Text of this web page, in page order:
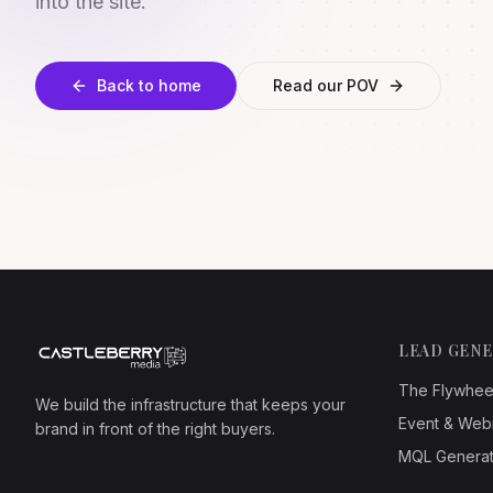
Back to home Read our POV
We build the infrastructure that keeps your
brand in front of the right buyers.
LEAD
The
Event &
MQL